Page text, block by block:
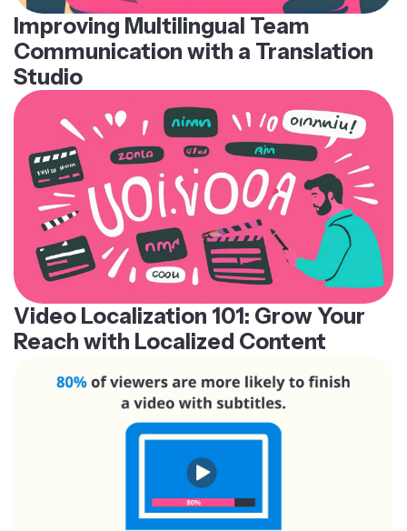
Improving Multilingual Team
Communication with a Translation
Studio
Video Localization 101: Grow Your
Reach with Localized Content